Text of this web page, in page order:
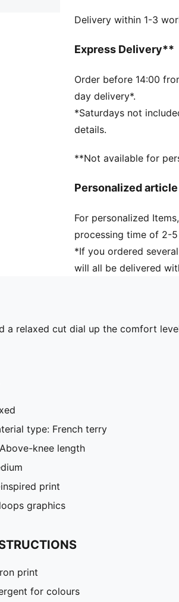
Main material type:
Rise: Medium
PUMA Hoops graphics
Delivery within 1-3
Express Delivery**
Order before 14:00
day delivery*.
*Saturdays not
details.
**Not available for
Personalized
For personalized
processing time of 2-
*If you ordered
will all be delivered
a relaxed cut dial up the comfort
type: French terry
knee length
print
graphics
print
for colours